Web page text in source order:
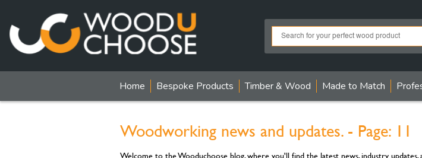
Home Bespoke Products Timber & Wood Made to Match
Woodworking news and updates. - Page: 11
Welcome to the Wooduchoose blog, where you'll find the latest news, industry